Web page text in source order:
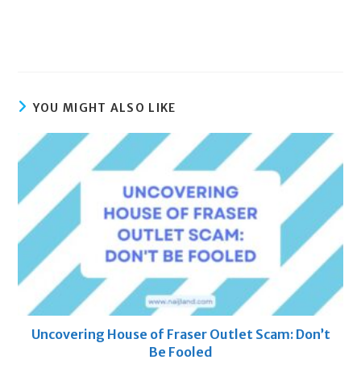
YOU MIGHT ALSO LIKE
Uncovering House of Fraser Outlet Scam: Don’t
Be Fooled